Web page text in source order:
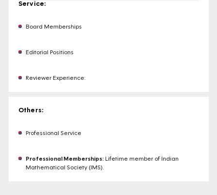
Service:
Board Memberships
Editorial Positions
Reviewer Experience:
Others:
Professional Service
Professional Memberships:Lifetime member of Indian
Mathematical Society (IMS).